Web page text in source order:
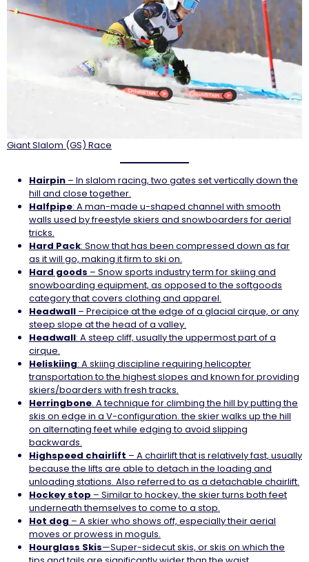
Giant Slalom (GS) Race
Hairpin – In slalom racing, two gates set vertically down the
hill and close together.
Halfpipe: A man-made u-shaped channel with smooth
walls used by freestyle skiers and snowboarders for aerial
tricks.
Hard Pack: Snow that has been compressed down as far
as it will go, making it firm to ski on.
Hard goods – Snow sports industry term for skiing and
snowboarding equipment, as opposed to the softgoods
category that covers clothing and apparel.
Headwall – Precipice at the edge of a glacial cirque, or any
steep slope at the head of a valley.
Headwall: A steep cliff, usually the uppermost part of a
cirque.
Heliskiing: A skiing discipline requiring helicopter
transportation to the highest slopes and known for providing
skiers/boarders with fresh tracks.
Herringbone. A technique for climbing the hill by putting the
skis on edge in a V-configuration. the skier walks up the hill
on alternating feet while edging to avoid slipping
backwards.
Highspeed chairlift – A chairlift that is relatively fast, usually
because the lifts are able to detach in the loading and
unloading stations. Also referred to as a detachable chairlift.
Hockey stop – Similar to hockey, the skier turns both feet
underneath themselves to come to a stop.
Hot dog – A skier who shows off, especially their aerial
moves or prowess in moguls.
Hourglass Skis—Super-sidecut skis, or skis on which the